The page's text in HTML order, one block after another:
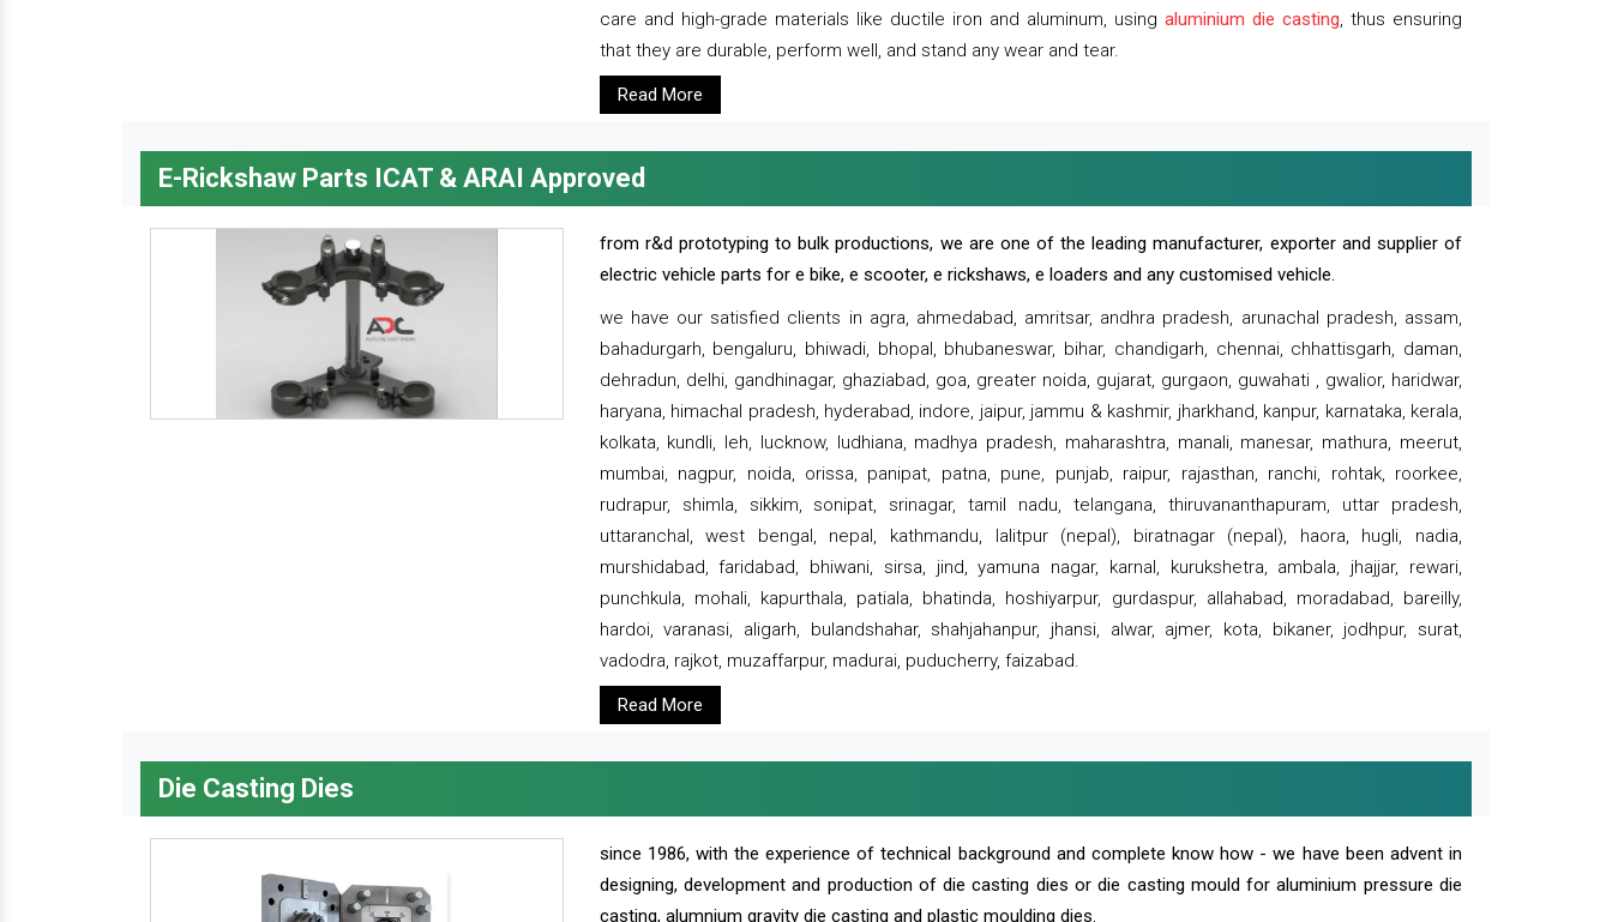
care and high-grade materials like ductile iron and aluminum, using aluminium die casting, thus ensuring
that they are durable, perform well, and stand any wear and tear.
Read More
E-Rickshaw Parts ICAT & ARAI Approved
from r&d prototyping to bulk productions, we are one of the leading manufacturer, exporter and supplier of
electric vehicle parts for e bike, e scooter, e rickshaws, e loaders and any customised vehicle.
we have our satisfied clients in agra, ahmedabad, amritsar, andhra pradesh, arunachal pradesh, assam,
bahadurgarh, bengaluru, bhiwadi, bhopal, bhubaneswar, bihar, chandigarh, chennai, chhattisgarh, daman,
dehradun, delhi, gandhinagar, ghaziabad, goa, greater noida, gujarat, gurgaon, guwahati , gwalior, haridwar,
haryana, himachal pradesh, hyderabad, indore, jaipur, jammu & kashmir, jharkhand, kanpur, karnataka, kerala,
kolkata, kundli, leh, lucknow, ludhiana, madhya pradesh, maharashtra, manali, manesar, mathura, meerut,
mumbai, nagpur, noida, orissa, panipat, patna, pune, punjab, raipur, rajasthan, ranchi, rohtak, roorkee,
rudrapur, shimla, sikkim, sonipat, srinagar, tamil nadu, telangana, thiruvananthapuram, uttar pradesh,
uttaranchal, west bengal, nepal, kathmandu, lalitpur (nepal), biratnagar (nepal), haora, hugli, nadia,
murshidabad, faridabad, bhiwani, sirsa, jind, yamuna nagar, karnal, kurukshetra, ambala, jhajjar, rewari,
punchkula, mohali, kapurthala, patiala, bhatinda, hoshiyarpur, gurdaspur, allahabad, moradabad, bareilly,
hardoi, varanasi, aligarh, bulandshahar, shahjahanpur, jhansi, alwar, ajmer, kota, bikaner, jodhpur, surat,
vadodra, rajkot, muzaffarpur, madurai, puducherry, faizabad.
Read More
Die Casting Dies
since 1986, with the experience of technical background and complete know how - we have been advent in
designing, development and production of die casting dies or die casting mould for aluminium pressure die
casting, alumnium gravity die casting and plastic moulding dies.